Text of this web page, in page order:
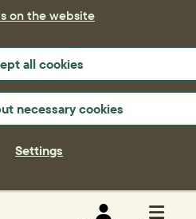
on the website
all cookies
necessary cookies
Settings